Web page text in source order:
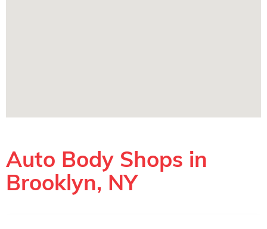
Auto Body Shops in
Brooklyn, NY